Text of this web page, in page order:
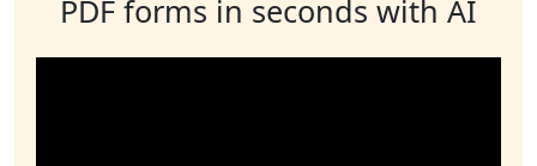
PDF forms in seconds with AI